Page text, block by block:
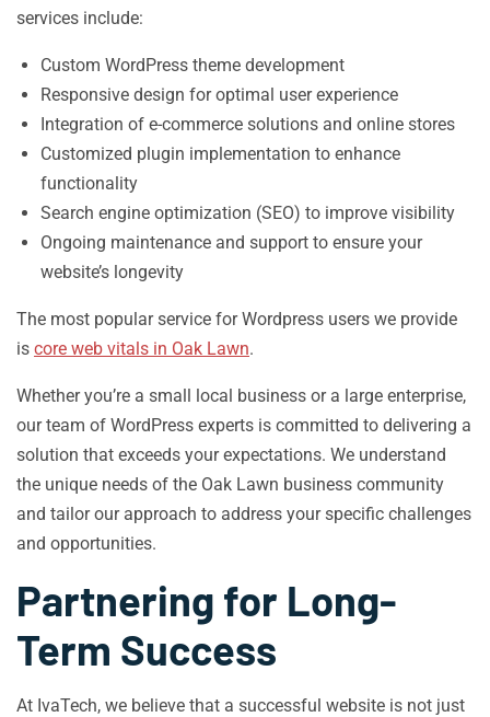
services include:
Custom WordPress theme development
Responsive design for optimal user experience
Integration of e-commerce solutions and online stores
Customized plugin implementation to enhance
functionality
Search engine optimization (SEO) to improve visibility
Ongoing maintenance and support to ensure your
website’s longevity
The most popular service for Wordpress users we provide
is core web vitals in Oak Lawn.
Whether you’re a small local business or a large enterprise,
our team of WordPress experts is committed to delivering a
solution that exceeds your expectations. We understand
the unique needs of the Oak Lawn business community
and tailor our approach to address your specific challenges
and opportunities.
Partnering for Long-
Term Success
At IvaTech, we believe that a successful website is not just